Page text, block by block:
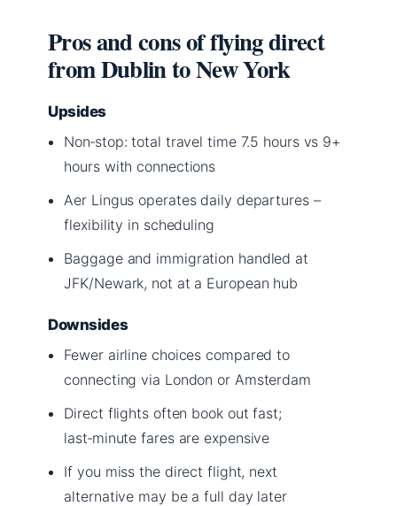
Pros and cons of flying direct
from Dublin to New York
Upsides
Non‑stop: total travel time 7.5 hours vs 9+
hours with connections
Aer Lingus operates daily departures –
flexibility in scheduling
Baggage and immigration handled at
JFK/Newark, not at a European hub
Downsides
Fewer airline choices compared to
connecting via London or Amsterdam
Direct flights often book out fast;
last‑minute fares are expensive
If you miss the direct flight, next
alternative may be a full day later